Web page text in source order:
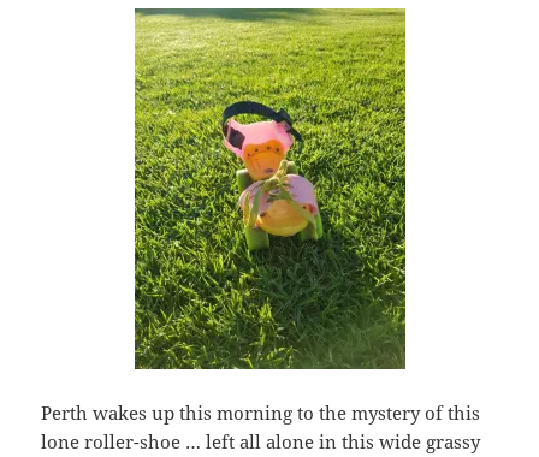
Perth wakes up this morning to the mystery of this
lone roller-shoe … left all alone in this wide grassy